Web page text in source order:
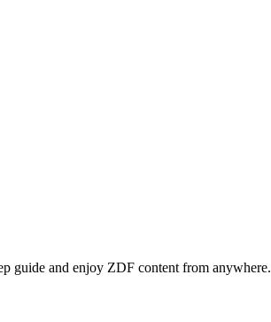
guide and enjoy ZDF content from anywhere.